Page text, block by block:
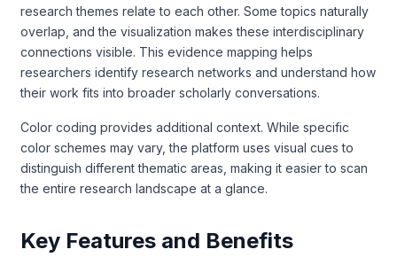
research themes relate to each other. Some topics naturally
overlap, and the visualization makes these interdisciplinary
connections visible. This evidence mapping helps
researchers identify research networks and understand how
their work fits into broader scholarly conversations.
Color coding provides additional context. While specific
color schemes may vary, the platform uses visual cues to
distinguish different thematic areas, making it easier to scan
the entire research landscape at a glance.
Key Features and Benefits